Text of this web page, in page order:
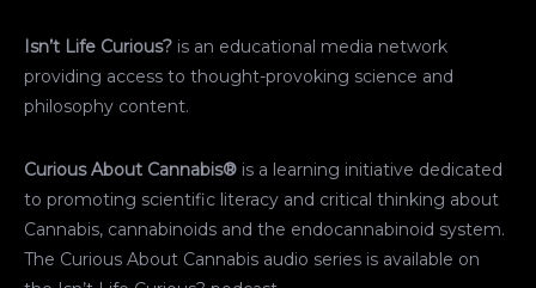
Isn’t Life Curious? is an educational media network
providing access to thought-provoking science and
philosophy content.
Curious About Cannabis® is a learning initiative dedicated
to promoting scientific literacy and critical thinking about
Cannabis, cannabinoids and the endocannabinoid system.
The Curious About Cannabis audio series is available on